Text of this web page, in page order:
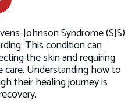
Johnson Syndrome (SJS)
This condition can
the skin and requiring
Understanding how to
their healing journey is